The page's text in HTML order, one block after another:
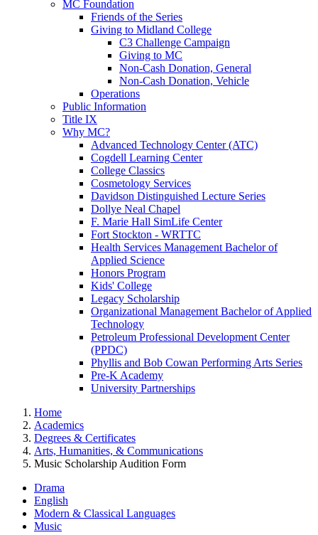
MC Foundation
Friends of the Series
Giving to Midland College
C3 Challenge Campaign
Giving to MC
Non-Cash Donation, General
Non-Cash Donation, Vehicle
Operations
Public Information
Title IX
Why MC?
Advanced Technology Center (ATC)
Cogdell Learning Center
College Classics
Cosmetology Services
Davidson Distinguished Lecture Series
Dollye Neal Chapel
F. Marie Hall SimLife Center
Fort Stockton - WRTTC
Health Services Management Bachelor of
Applied Science
Honors Program
Kids' College
Legacy Scholarship
Organizational Management Bachelor of Applied
Technology
Petroleum Professional Development Center
(PPDC)
Phyllis and Bob Cowan Performing Arts Series
Pre-K Academy
University Partnerships
Home
Academics
Degrees & Certificates
Arts, Humanities, & Communications
Music Scholarship Audition Form
Drama
English
Modern & Classical Languages
Music